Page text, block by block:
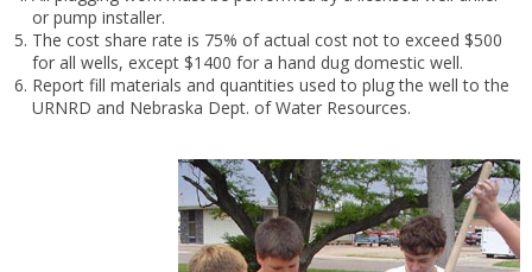
or pump installer.
The cost share rate is 75% of actual cost not to exceed $500
for all wells, except $1400 for a hand dug domestic well.
Report fill materials and quantities used to plug the well to the
URNRD and Nebraska Dept. of Water Resources.